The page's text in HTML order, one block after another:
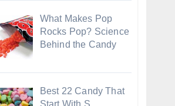
What Makes Pop
Rocks Pop? Science
Behind the Candy
Best 22 Candy That
Start With S